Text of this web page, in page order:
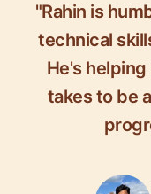
"Rahin is
technical
He's
takes to be